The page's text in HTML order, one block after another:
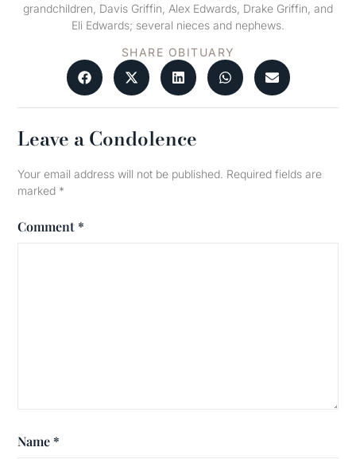
grandchildren, Davis Griffin, Alex Edwards, Drake Griffin, and
Eli Edwards; several nieces and nephews.
SHARE OBITUARY
Leave a Condolence
Your email address will not be published. Required fields are
marked *
Comment *
Name *